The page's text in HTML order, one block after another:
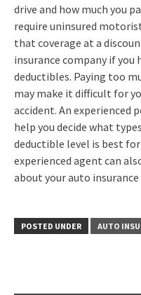
drive and how much you
require uninsured
that coverage at a
insurance company if
deductibles. Paying too
may make it difficult for
accident. An experienced
help you decide what
deductible level is best
experienced agent can
about your auto insurance
POSTED UNDER AUTO